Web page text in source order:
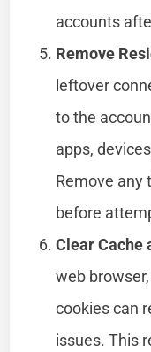
accounts
Remove
leftover
to the
apps,
Remove any
before
Clear Cache
web
cookies can
issues. This